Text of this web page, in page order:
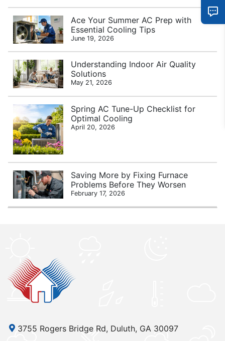
Ace Your Summer AC Prep with
Essential Cooling Tips
June 19, 2026
Understanding Indoor Air Quality
Solutions
May 21, 2026
Spring AC Tune-Up Checklist for
Optimal Cooling
April 20, 2026
Saving More by Fixing Furnace
Problems Before They Worsen
February 17, 2026
3755 Rogers Bridge Rd, Duluth, GA 30097